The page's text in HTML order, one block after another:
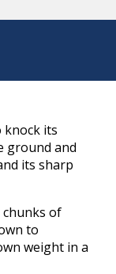
its
ground and
its sharp
chunks of
to
weight in a